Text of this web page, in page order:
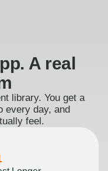
A real
library. You get a
every day, and
feel.